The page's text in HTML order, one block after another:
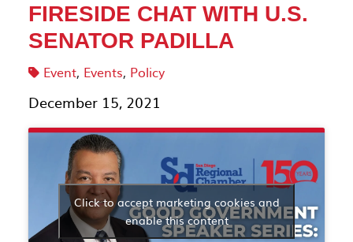
FIRESIDE CHAT WITH U.S.
SENATOR PADILLA
Event, Events, Policy
December 15, 2021
Click to accept marketing cookies and
enable this content